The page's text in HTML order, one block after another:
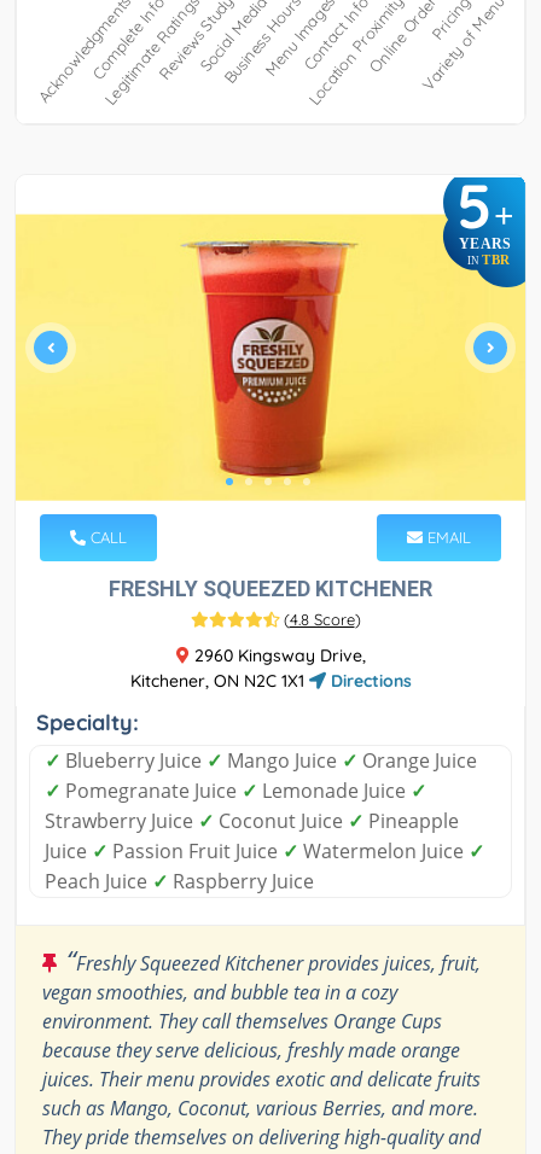
5+
YEARS
IN TBR
CALL EMAIL
FRESHLY SQUEEZED KITCHENER
(4.8 Score)
2960 Kingsway Drive,
Kitchener, ON N2C 1X1
Directions
Specialty:
✓ Blueberry Juice ✓ Mango Juice ✓ Orange Juice
✓ Pomegranate Juice ✓ Lemonade Juice ✓
Strawberry Juice ✓ Coconut Juice ✓ Pineapple
Juice ✓ Passion Fruit Juice ✓ Watermelon Juice ✓
Peach Juice ✓ Raspberry Juice
“Freshly Squeezed Kitchener provides juices, fruit,
vegan smoothies, and bubble tea in a cozy
environment. They call themselves Orange Cups
because they serve delicious, freshly made orange
juices. Their menu provides exotic and delicate fruits
such as Mango, Coconut, various Berries, and more.
They pride themselves on delivering high-quality and